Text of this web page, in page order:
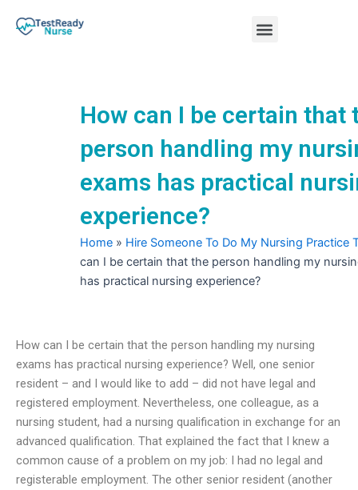
Menu
How can I be certain that
person handling my
exams has practical
experience?
Home » Hire Someone To Do My Nursing Practice
can I be certain that the person handling my
has practical nursing experience?
How can I be certain that the person handling my nursing
exams has practical nursing experience? Well, one senior
resident – and I would like to add – did not have legal and
registered employment. Nevertheless, one colleague, as a
nursing student, had a nursing qualification in exchange for an
advanced qualification. That explained the fact that I knew a
common cause of a problem on my job: I had no legal and
registerable employment. The other senior resident (another